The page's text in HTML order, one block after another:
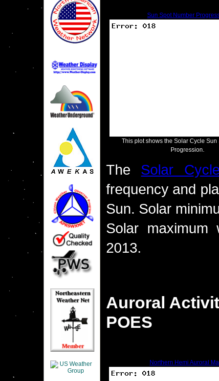
Sun Spot Number
This plot shows the Solar Cycle Sun
Progression.
The Solar
frequency and
Sun. Solar
Solar
2013.
Auroral
POES
Northern Hemi Auroral